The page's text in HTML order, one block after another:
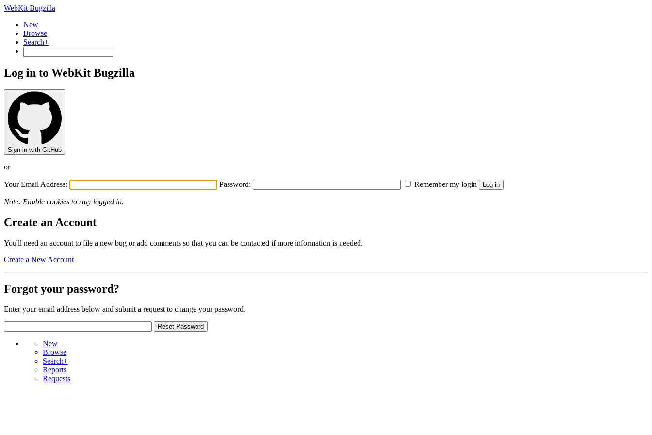
WebKit Bugzilla
New
Browse
Search+
Log in to WebKit Bugzilla
Sign in with GitHub
or
Your Email Address: Password: Remember my login
Note: Enable cookies to stay logged in.
Create an Account
You'll need an account to file a new bug or add comments so that you can be contacted if more information is needed.
Create a New Account
Forgot your password?
Enter your email address below and submit a request to change your password.
New
Browse
Search+
Reports
Requests